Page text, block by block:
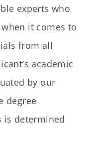
experts who
it comes to
from all
academic
by our
degree
is determined